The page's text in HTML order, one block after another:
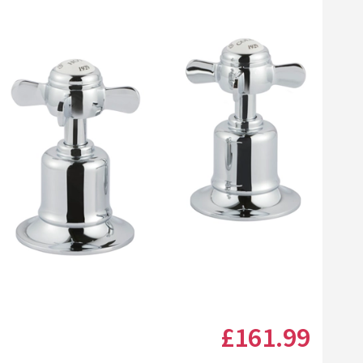
Click the image to zoom£161.99